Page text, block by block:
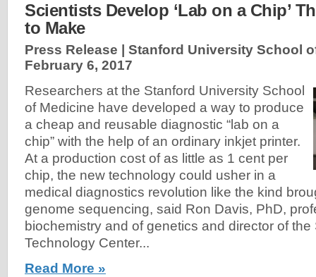
Scientists Develop ‘Lab on a Chip’
to Make
Press Release | Stanford University School
February 6, 2017
Researchers at the Stanford University School
of Medicine have developed a way to produce
a cheap and reusable diagnostic “lab on a
chip” with the help of an ordinary inkjet printer.
At a production cost of as little as 1 cent per
chip, the new technology could usher in a
medical diagnostics revolution like the kind
genome sequencing, said Ron Davis, PhD,
biochemistry and of genetics and director of
Technology Center...
Read More »